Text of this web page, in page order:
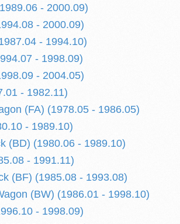
- 2000.09)
- 2000.09)
- 1994.10)
- 1998.09)
- 2004.05)
- 1982.11)
(FA) (1978.05 - 1986.05)
- 1989.10)
(BD) (1980.06 - 1989.10)
- 1991.11)
(BF) (1985.08 - 1993.08)
(BW) (1986.01 - 1998.10)
- 1998.09)